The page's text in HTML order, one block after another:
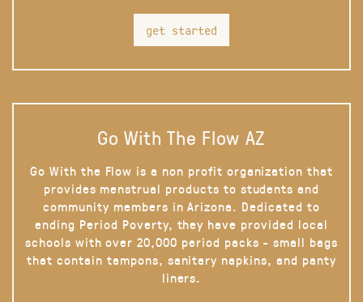
get started
Go With The Flow AZ
Go With the Flow is a non profit organization that
provides menstrual products to students and
community members in Arizona. Dedicated to
ending Period Poverty, they have provided local
schools with over 20,000 period packs - small bags
that contain tampons, sanitary napkins, and panty
liners.